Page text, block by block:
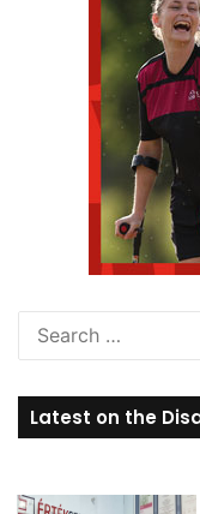
Latest on the